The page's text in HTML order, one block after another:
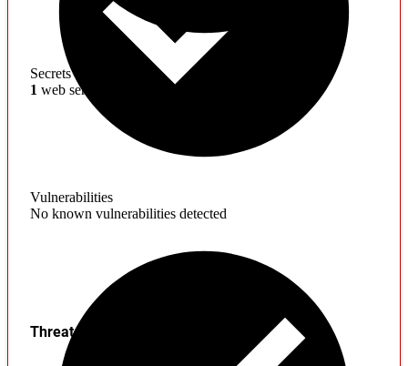
Secrets
1 web service credentials found
Vulnerabilities
No known vulnerabilities detected
Threats